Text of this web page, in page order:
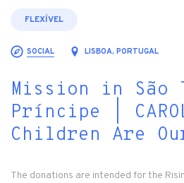
FLEXÍVEL
SOCIAL LISBOA, PORTUGAL
Mission in São
Príncipe |
Children Are
The donations are intended for the